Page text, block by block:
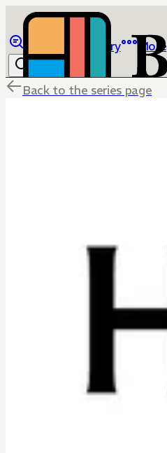
Library More
Back to the series page